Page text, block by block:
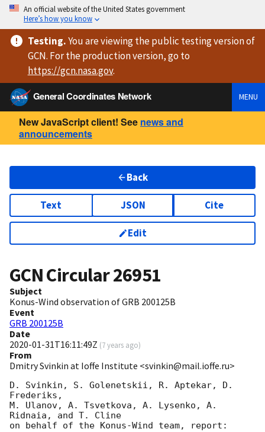
An official website of the United States government
Here’s how you know
Testing.You are viewingthe public testing versionof
GCN. For the production version, go to
https://gcn.nasa.gov.
General Coordinates Network
MENU
New JavaScript client! See news and
announcements
Back
Text JSON Cite
Edit
GCN Circular26951
Subject
Konus-Wind observation of GRB 200125B
Event
GRB 200125B
Date
2020-01-31T16:11:49Z (7 years ago)
From
Dmitry Svinkin at Ioffe Institute <svinkin@mail.ioffe.ru>
D. Svinkin, S. Golenetskii, R. Aptekar, D.
Frederiks,
M. Ulanov, A. Tsvetkova, A. Lysenko, A.
Ridnaia, and T. Cline
on behalf of the Konus-Wind team, report: